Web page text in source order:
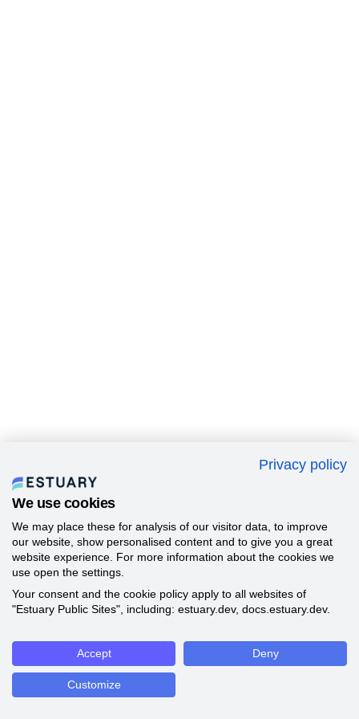
Privacy policy
We use cookies
We may place these for analysis of our visitor data, to improve
our website, show personalised content and to give you a great
website experience. For more information about the cookies we
use open the settings.
Your consent and the cookie policy apply to all websites of
"Estuary Public Sites", including: estuary.dev, docs.estuary.dev.
Accept Deny
Customize